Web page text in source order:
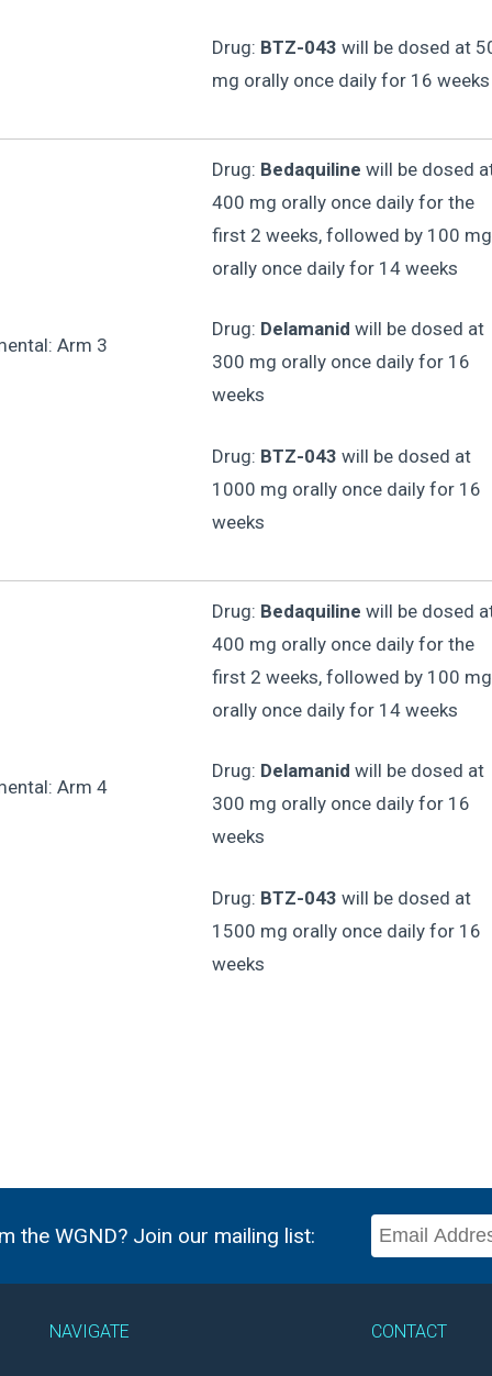
Drug: BTZ-043 will be dosed at
mg orally once daily for 16 weeks
Arm 3
Drug: Bedaquiline will be dosed
400 mg orally once daily for the
first 2 weeks, followed by 100 mg
orally once daily for 14 weeks
Drug: Delamanid will be dosed at
300 mg orally once daily for 16
weeks
Drug: BTZ-043 will be dosed at
1000 mg orally once daily for 16
weeks
Arm 4
Drug: Bedaquiline will be dosed
400 mg orally once daily for the
first 2 weeks, followed by 100 mg
orally once daily for 14 weeks
Drug: Delamanid will be dosed at
300 mg orally once daily for 16
weeks
Drug: BTZ-043 will be dosed at
1500 mg orally once daily for 16
weeks
the WGND? Join our mailing list:
NAVIGATE CONTACT